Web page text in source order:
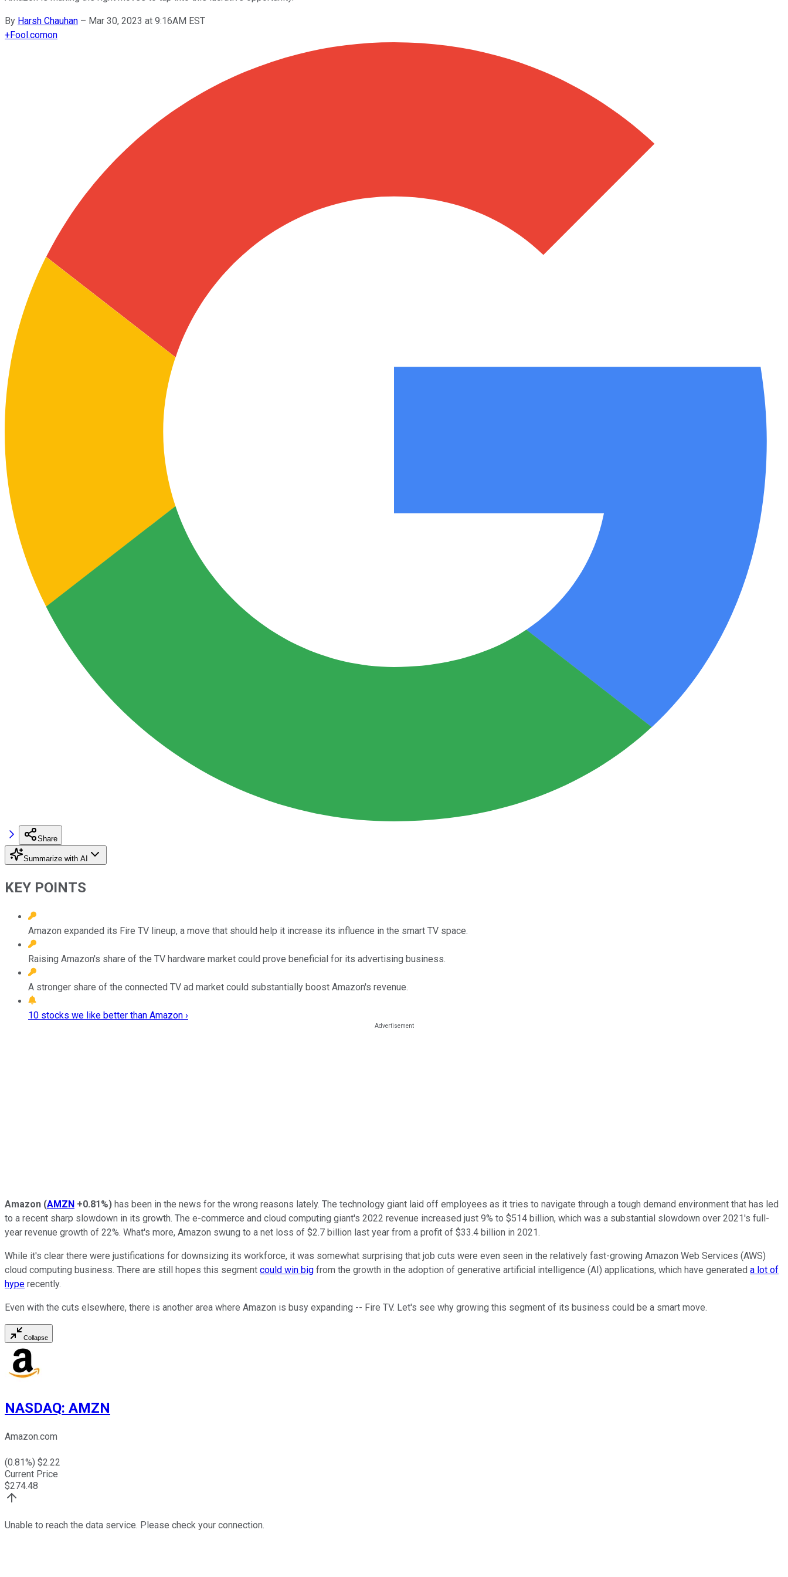
By Harsh Chauhan – Mar 30, 2023 at 9:16AM EST
+Fool.comon
Share
Summarize with AI
KEY POINTS
Amazon expanded its Fire TV lineup, a move that should help it increase its influence in the smart TV space.
Raising Amazon's share of the TV hardware market could prove beneficial for its advertising business.
A stronger share of the connected TV ad market could substantially boost Amazon's revenue.
10 stocks we like better than Amazon ›
Amazon (AMZN +0.81%) has been in the news for the wrong reasons lately. The technology giant laid off employees as it tries to navigate through a tough demand environment that has led
to a recent sharp slowdown in its growth. The e-commerce and cloud computing giant's 2022 revenue increased just 9% to $514 billion, which was a substantial slowdown over 2021's full-
year revenue growth of 22%. What's more, Amazon swung to a net loss of $2.7 billion last year from a profit of $33.4 billion in 2021.
While it's clear there were justifications for downsizing its workforce, it was somewhat surprising that job cuts were even seen in the relatively fast-growing Amazon Web Services (AWS)
cloud computing business. There are still hopes this segment could win big from the growth in the adoption of generative artificial intelligence (AI) applications, which have generated a lot of
hype recently.
Even with the cuts elsewhere, there is another area where Amazon is busy expanding -- Fire TV. Let's see why growing this segment of its business could be a smart move.
Collapse
NASDAQ: AMZN
Amazon.com
(0.81%) $2.22
Current Price
$274.48
Unable to reach the data service. Please check your connection.